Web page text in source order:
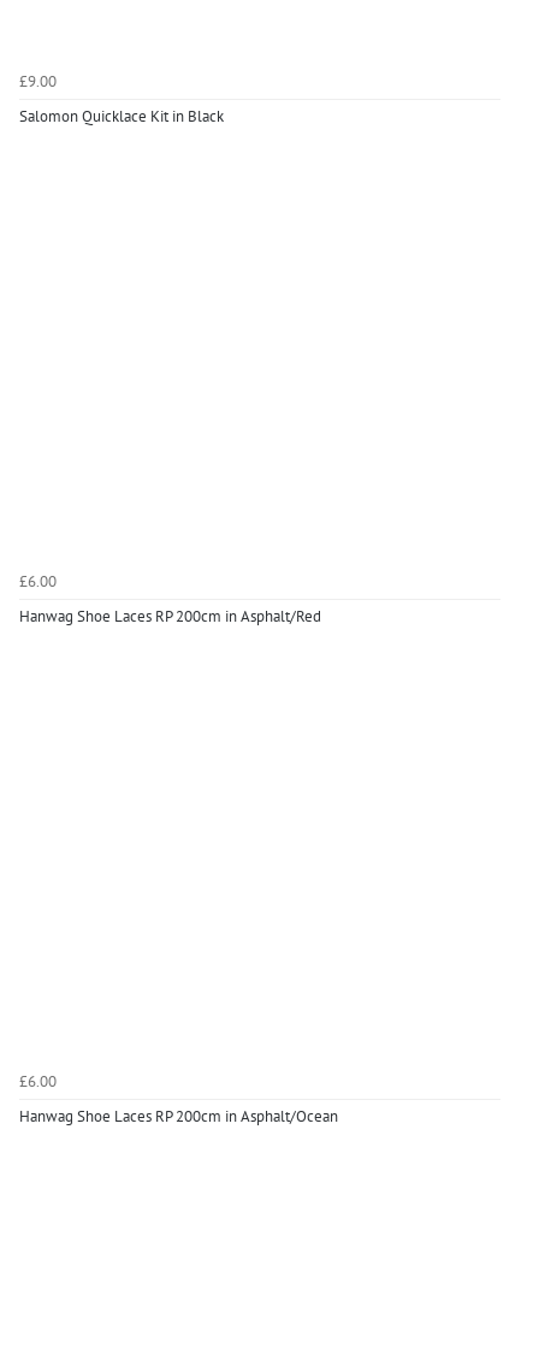
£9.00
Salomon Quicklace Kit in Black
£6.00
Hanwag Shoe Laces RP 200cm in Asphalt/Red
£6.00
Hanwag Shoe Laces RP 200cm in Asphalt/Ocean